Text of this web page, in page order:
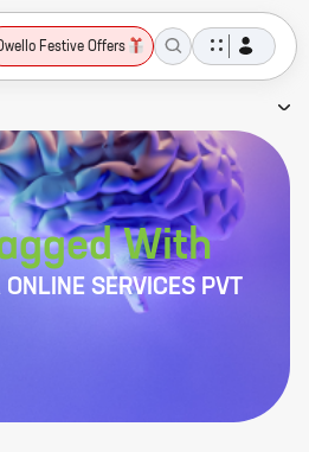
Festive Offers
With
SERVICES PVT